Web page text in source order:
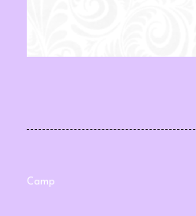
Camp